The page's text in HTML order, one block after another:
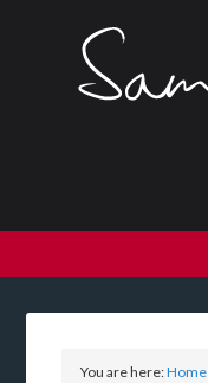
You are here:Home